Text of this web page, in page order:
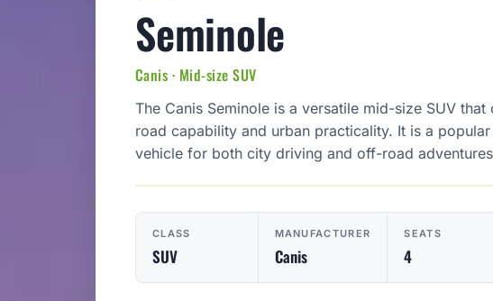
Seminole
Canis · Mid-size SUV
The Canis Seminole is a versatile mid-size SUV
road capability and urban practicality. It is a
vehicle for both city driving and off-road
CLASS
SUV
MANUFACTURER
Canis
SEATS
4